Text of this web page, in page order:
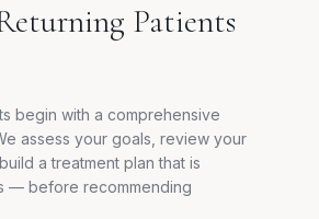
Patients
begin with a comprehensive
assess your goals, review your
a treatment plan that is
— before recommending